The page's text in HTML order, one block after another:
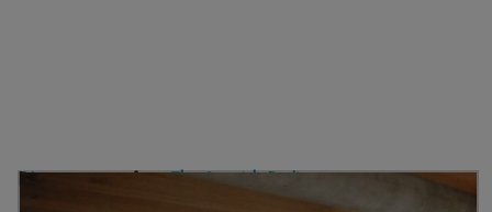
Discover more fromThe Scottish Parliament